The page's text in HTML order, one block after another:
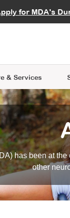
for MDA's
& Services
Learning
Data Hub
an Advocate
has been at
other